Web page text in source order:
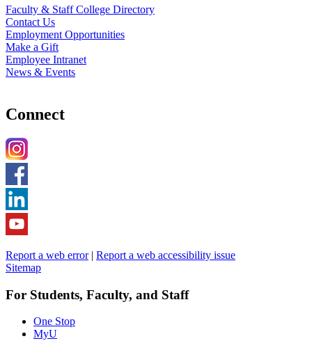
Faculty & Staff College Directory
Contact Us
Employment Opportunities
Make a Gift
Employee Intranet
News & Events
Connect
Report a web error| Report a web accessibility issue
Sitemap
For Students, Faculty, and Staff
One Stop
MyU